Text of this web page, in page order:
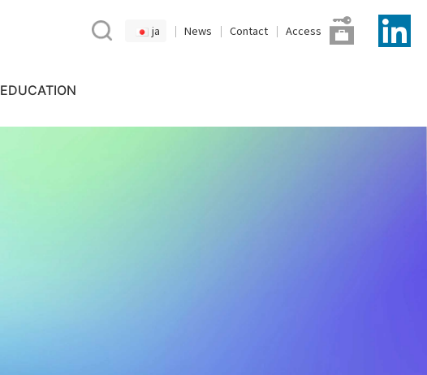
ja News Contact Access
EDUCATION